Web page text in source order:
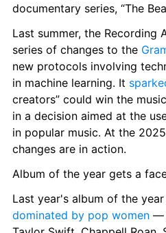
documentary series, “The
Last summer, the Recording
series of changes to the
new protocols involving
in machine learning. It
creators” could win the
in a decision aimed at the
in popular music. At the
changes are in action.
Album of the year gets a
dominated by pop women —